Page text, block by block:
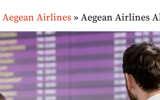
Aegean Airlines »Aegean Airlines